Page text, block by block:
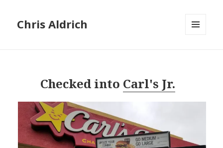
Chris Aldrich
Checked into Carl's Jr.